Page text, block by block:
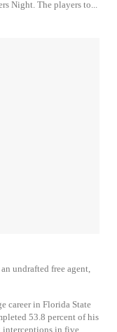
Night. The players to...
undrafted free agent,
career in Florida State
53.8 percent of his
interceptions in five